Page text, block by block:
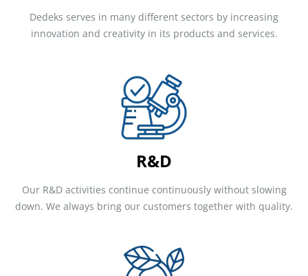
Dedeks serves in many different sectors by increasing
innovation and creativity in its products and services.
R&D
Our R&D activities continue continuously without slowing
down. We always bring our customers together with quality.